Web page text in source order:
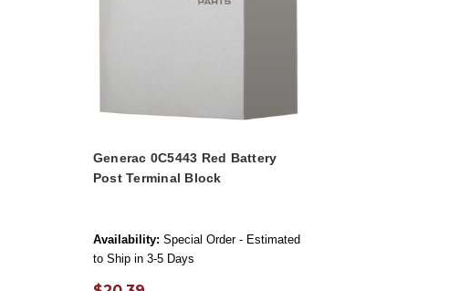
Generac 0C5443 Red Battery
Post Terminal Block
Availability: Special Order - Estimated
to Ship in 3-5 Days